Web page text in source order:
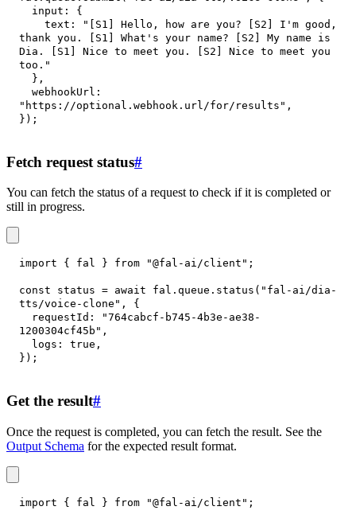
input :
{
text :
"[S1] Hello, how are you? [S2] I'm good,
thank you. [S1] What's your name? [S2] My name is
Dia. [S1] Nice to meet you. [S2] Nice to meet you
too."
} ,
webhookUrl :
"https://optional.webhook.url/for/results" ,
} ) ;
Fetch request status#
You can fetch the status of a request to check if it is completed or
still in progress.
import { fal } from "@fal-ai/client" ;
const status = await fal . queue . status ( "fal-ai/dia-
tts/voice-clone" ,
{
requestId :
"764cabcf-b745-4b3e-ae38-
1200304cf45b" ,
logs : true ,
} ) ;
Get the result#
Once the request is completed, you can fetch the result. See the
Output Schema for the expected result format.
import { fal } from "@fal-ai/client" ;